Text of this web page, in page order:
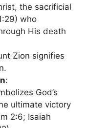
the sacrificial
who
His death
Zion signifies
:
God’s
ultimate victory
2:6; Isaiah